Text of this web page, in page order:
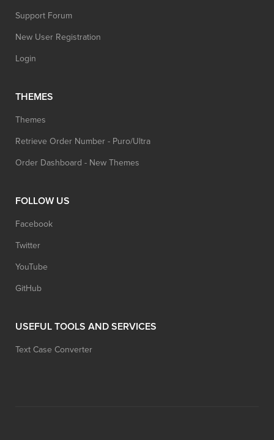
Support Forum
New User Registration
Login
THEMES
Themes
Retrieve Order Number - Puro/Ultra
Order Dashboard - New Themes
FOLLOW US
Facebook
Twitter
YouTube
GitHub
USEFUL TOOLS AND SERVICES
Text Case Converter